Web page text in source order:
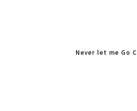
Never let me Go